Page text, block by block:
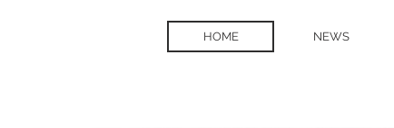
HOME NEWS